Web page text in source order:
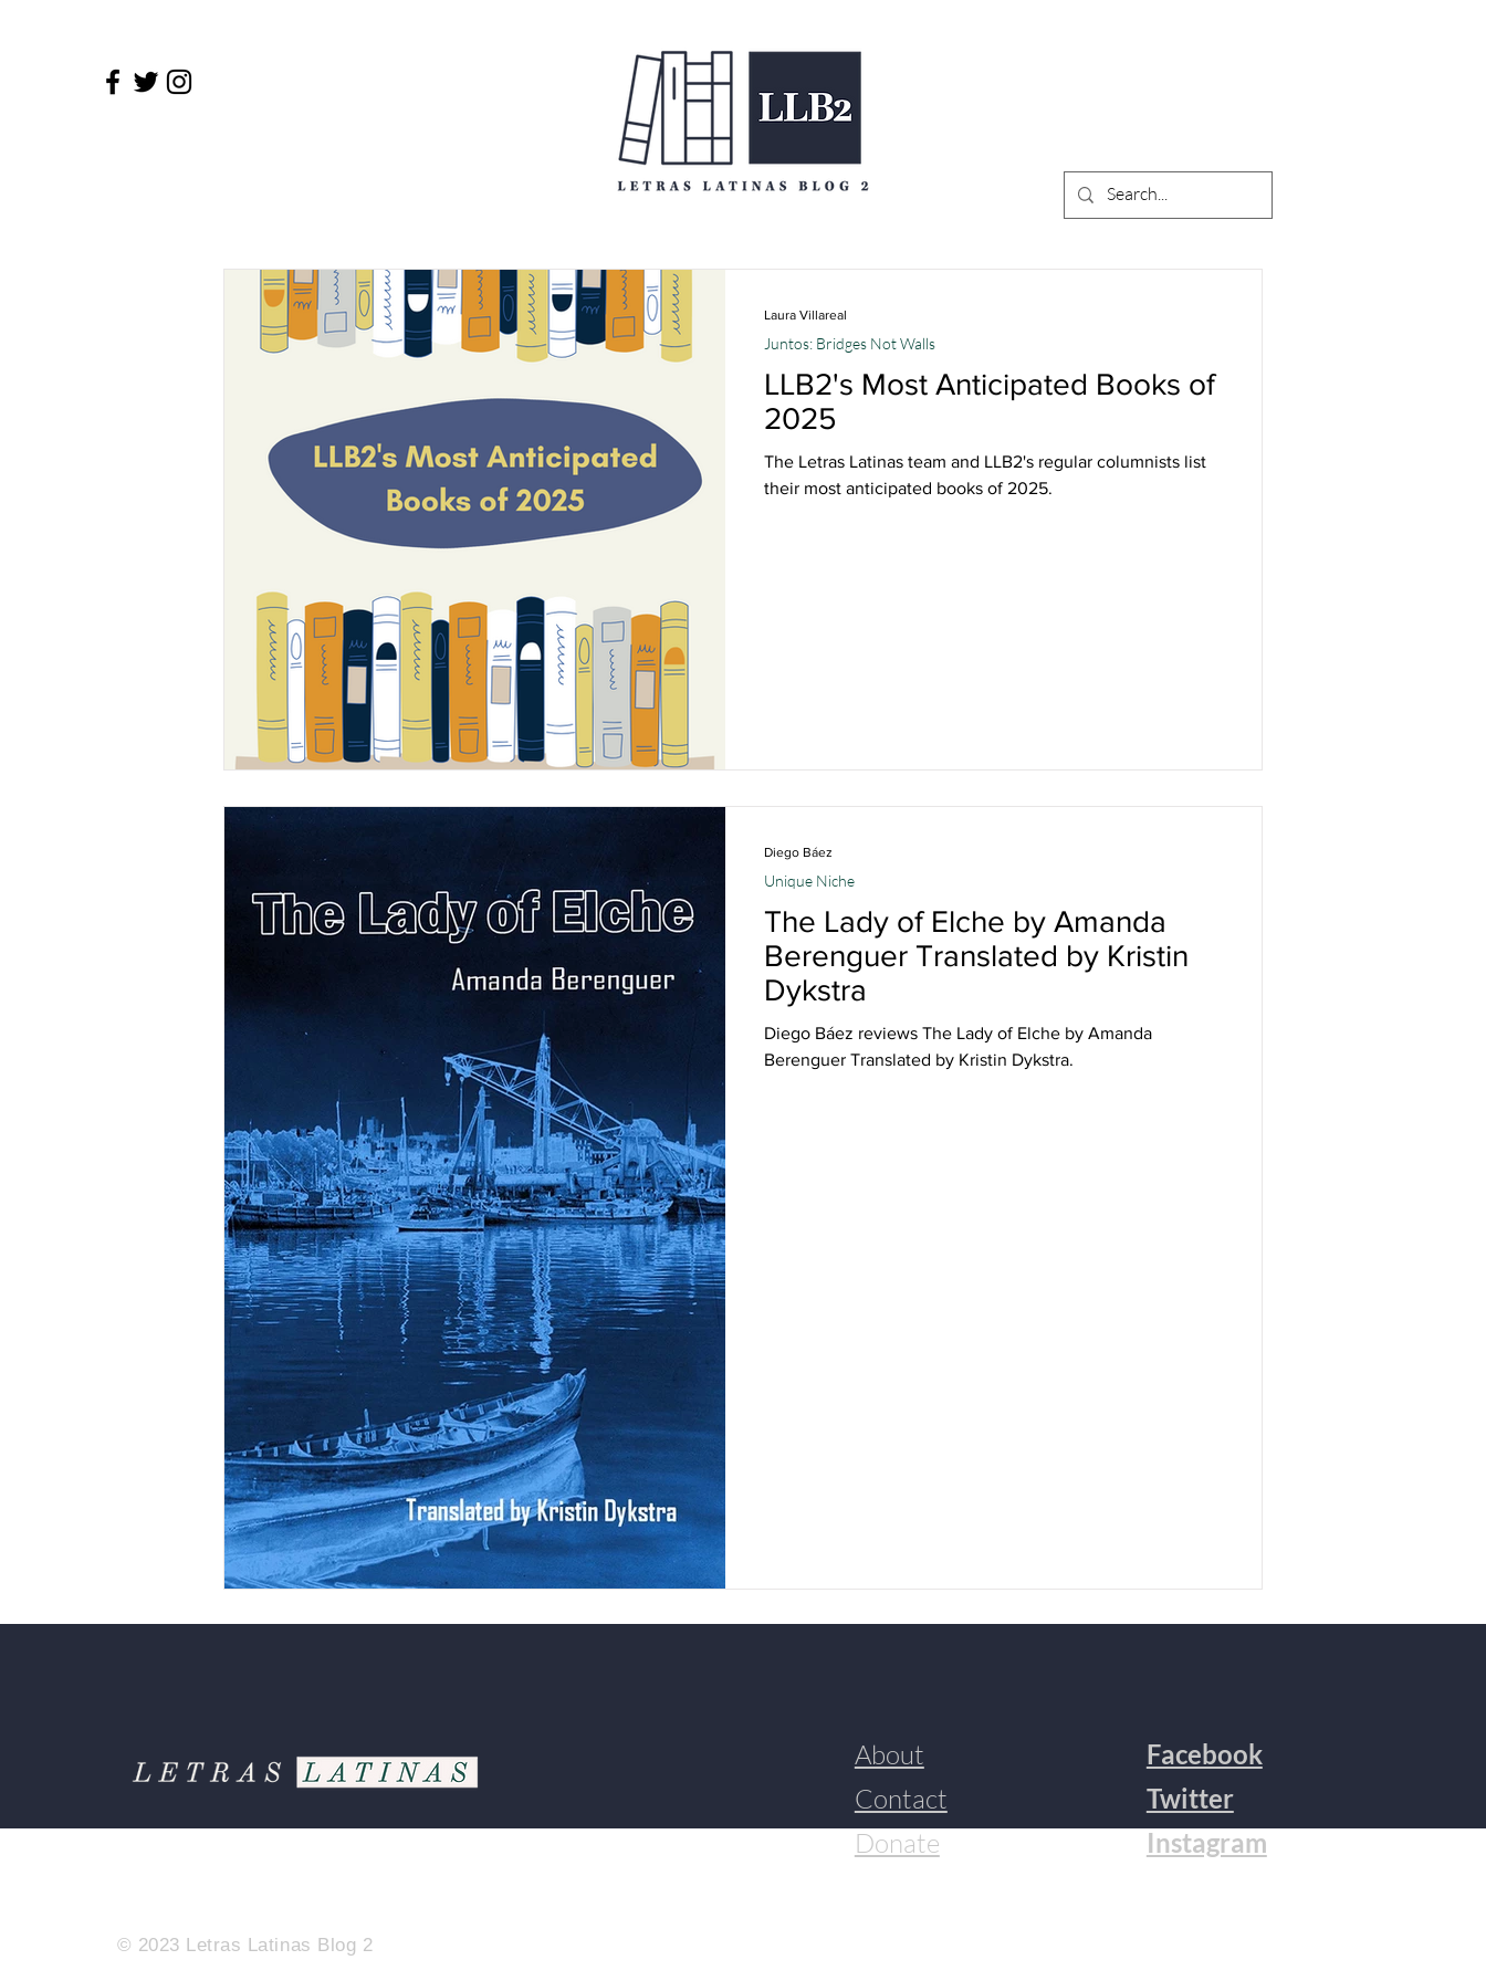
LLB2's Most Anticipated Books of
2025
The Letras Latinas team and LLB2's regular columnists list
their most anticipated books of 2025.
Juntos: Bridges Not Walls
Laura Villareal
The Lady of Elche by Amanda
Berenguer Translated by Kristin
Dykstra
Diego Báez reviews The Lady of Elche by Amanda
Berenguer Translated by Kristin Dykstra.
Unique Niche
Diego Báez
© 2023 Letras Latinas Blog 2
About
Contact
Donate
Facebook
Twitter
Instagram